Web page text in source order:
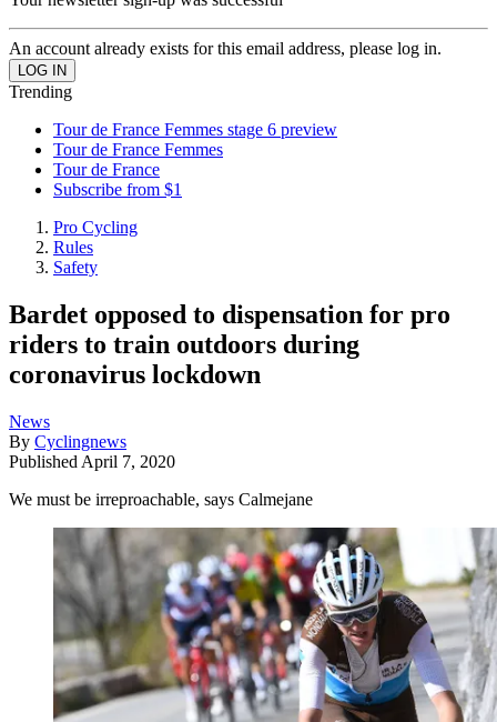
An account already exists for this email address, please log in.
Trending
Tour de France Femmes stage 6 preview
Tour de France Femmes
Tour de France
Subscribe from $1
Pro Cycling
Rules
Safety
Bardet opposed to dispensation for pro
riders to train outdoors during
coronavirus lockdown
News
By Cyclingnews
Published April 7, 2020
We must be irreproachable, says Calmejane